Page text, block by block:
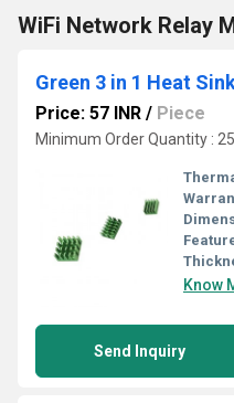
WiFi Network Relay
Price: 57 INR / Piece
Minimum Order Quantity :
Know
Send Inquiry